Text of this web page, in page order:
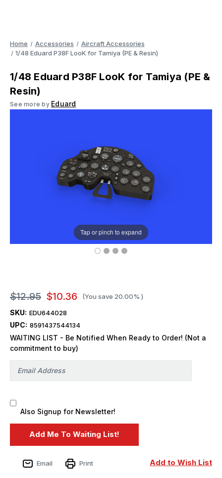
Home Accessories
Aircraft Accessories
1/48 Eduard P38F LooK for Tamiya (PE & Resin)
1/48 Eduard P38F LooK for Tamiya (PE &
Resin)
See more by Eduard
Tap or pinch to expand
$12.95 $10.36 (You save 20.00% )
SKU: EDU644028
UPC: 8591437544134
WAITING LIST - Be Notified When Ready to Order! (Not a
commitment to buy)
Also Signup for Newsletter!
Add to Wish List
Email Print